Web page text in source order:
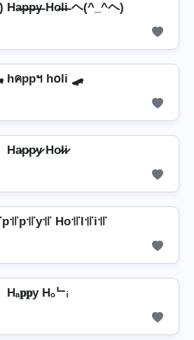
Ha̶p̶p̶y̶ Ho̶l̶i̶ ヘ(^_^ヘ)
hคppฯ h໐li 🛹
Ha̷p̷p̷y̷ Ho̷l̷i̷
Ho꜉꜍l꜉꜍i꜉꜍
Hₐ𝐩𝐩y Hₒᄂᵢ